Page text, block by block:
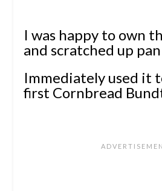
I was happy to own
and scratched up
Immediately used it
first Cornbread